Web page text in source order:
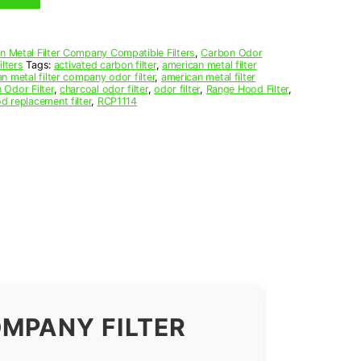
Metal Filter Company Compatible Filters,Carbon Odor
Tags: activated carbon filter,american metal filter
metal filter company odor filter, american metal filter
Odor Filter, charcoal odor filter,odor filter, Range Hood Filter,
replacement filter, RCP1114
FILTER